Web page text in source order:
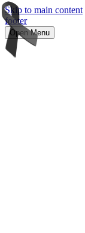
Skip to main content
footer
Open Menu